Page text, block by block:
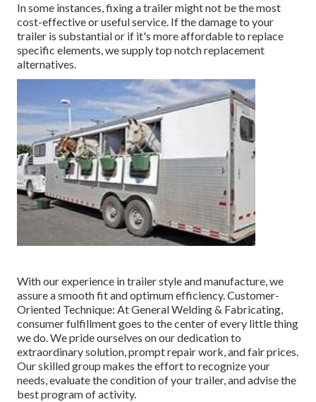
In some instances, fixing a trailer might not be the most
cost-effective or useful service. If the damage to your
trailer is substantial or if it's more affordable to replace
specific elements, we supply top notch replacement
alternatives.
With our experience in trailer style and manufacture, we
assure a smooth fit and optimum efficiency. Customer-
Oriented Technique: At General Welding & Fabricating,
consumer fulfillment goes to the center of every little thing
we do. We pride ourselves on our dedication to
extraordinary solution, prompt repair work, and fair prices.
Our skilled group makes the effort to recognize your
needs, evaluate the condition of your trailer, and advise the
best program of activity.